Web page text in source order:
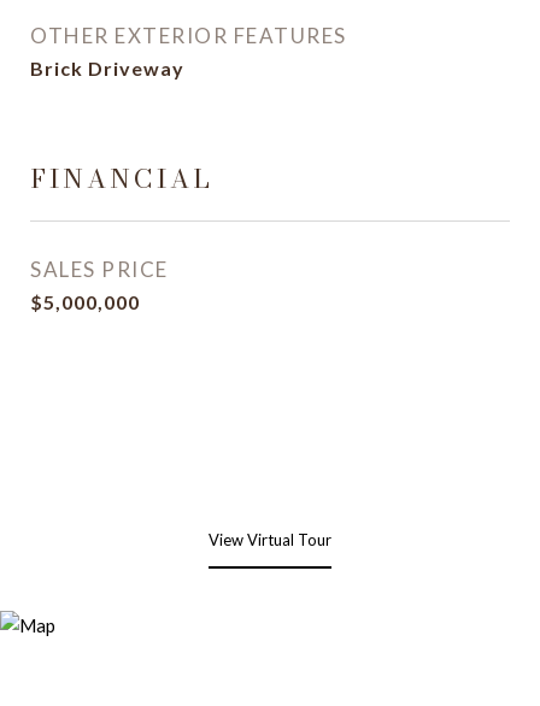
OTHER EXTERIOR FEATURES
Brick Driveway
FINANCIAL
SALES PRICE
$5,000,000
View Virtual Tour